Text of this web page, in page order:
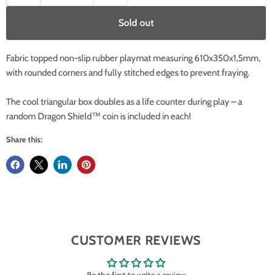
Sold out
Fabric topped non-slip rubber playmat measuring 610x350x1,5mm,
with rounded corners and fully stitched edges to prevent fraying.
The cool triangular box doubles as a life counter during play – a
random Dragon Shield™ coin is included in each!
Share this:
CUSTOMER REVIEWS